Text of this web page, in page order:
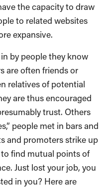
the capacity to draw
to related websites
expansive.
by people they know
are often friends or
relatives of potential
are thus encouraged
trust. Others
people met in bars and
and promoters strike up
find mutual points of
Just lost your job, you
in you? Here are